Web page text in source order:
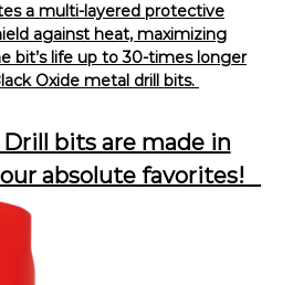
a multi-layered protective
against heat, maximizing
bit’s life up to 30-times longer
Oxide metal drill bits.
bits are made in
absolute favorites!